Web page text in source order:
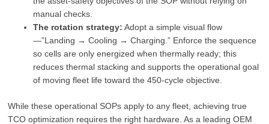
manual checks.
The rotation strategy: Adopt a simple visual flow
—”Landing → Cooling → Charging.” Enforce the sequence
so cells are only energized when thermally ready; this
reduces thermal stacking and supports the operational goal
of moving fleet life toward the 450-cycle objective.
While these operational SOPs apply to any fleet, achieving true
TCO optimization requires the right hardware. As a leading OEM